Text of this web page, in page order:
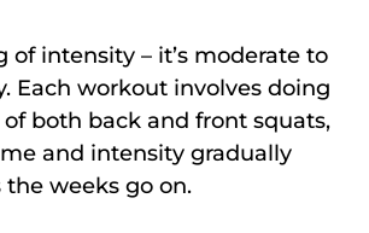
of intensity – it’s moderate to
Each workout involves doing
both back and front squats,
and intensity gradually
the weeks go on.